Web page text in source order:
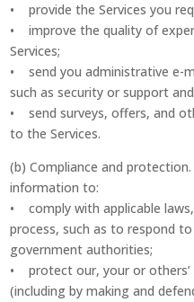
• provide the Services you
• improve the quality of
Services;
• send you administrative e-
such as security or support
• send surveys, offers, and
to the Services.
(b) Compliance and
information to:
• comply with applicable
process, such as to respond
government authorities;
• protect our, your or
(including by making and